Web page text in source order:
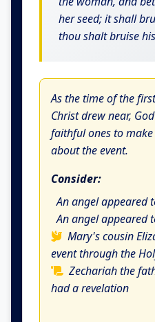
her seed; it shall
thou shalt bruise
As the time of the
Christ drew near,
faithful ones to
about the event.
Consider:
An angel appeared
An angel appeared
Mary's cousin
event through the
Zechariah the
had a revelation